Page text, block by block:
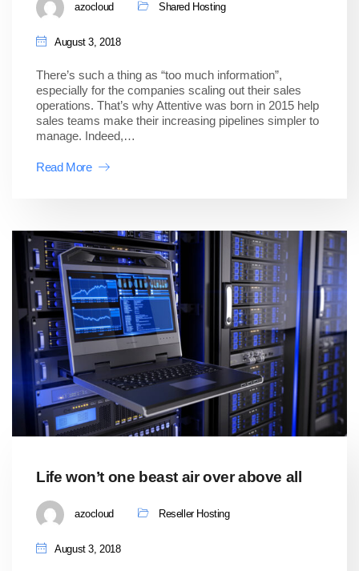
azocloud Shared Hosting
August 3, 2018
There’s such a thing as “too much information”,
especially for the companies scaling out their sales
operations. That’s why Attentive was born in 2015 help
sales teams make their increasing pipelines simpler to
manage. Indeed,…
Read More
Life won’t one beast air over above all
azocloud Reseller Hosting
August 3, 2018